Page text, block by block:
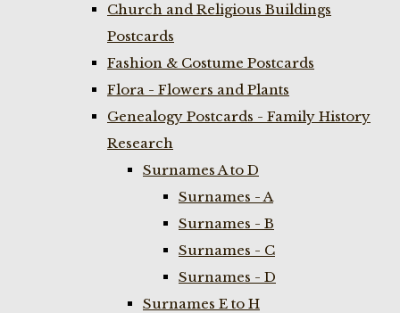
Church and Religious Buildings
Postcards
Fashion & Costume Postcards
Flora - Flowers and Plants
Genealogy Postcards - Family History
Research
Surnames A to D
Surnames - A
Surnames - B
Surnames - C
Surnames - D
Surnames E to H